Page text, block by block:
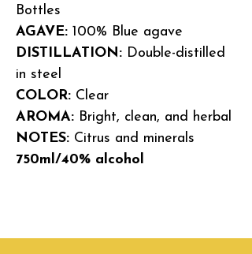
Bottles
AGAVE: 100% Blue agave
DISTILLATION: Double-distilled
in steel
COLOR: Clear
AROMA: Bright, clean, and herbal
NOTES: Citrus and minerals
750ml/40% alcohol